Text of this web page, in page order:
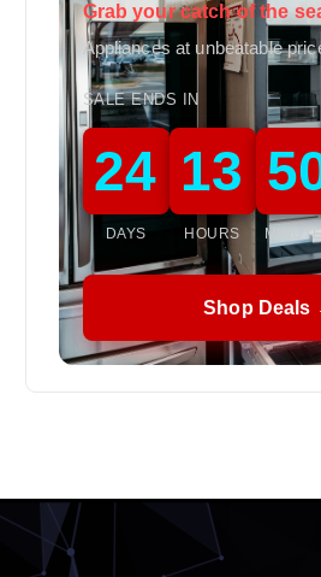
Grab your catch of the
Appliances at unbeatable
SALE ENDS IN
24
DAYS
13
HOURS
Shop Deals